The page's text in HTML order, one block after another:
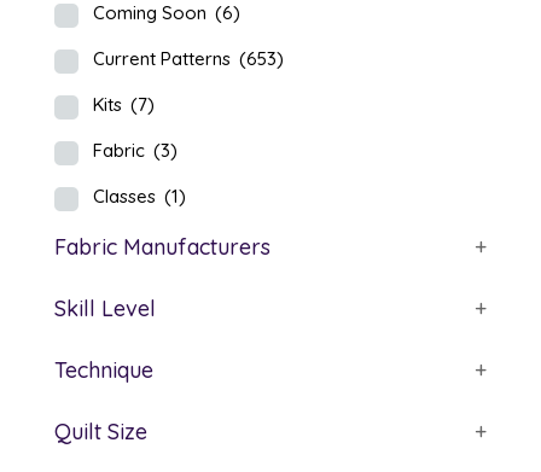
Coming Soon (6)
Current Patterns (653)
Kits (7)
Fabric (3)
Classes (1)
Fabric Manufacturers +
Skill Level +
Technique +
Quilt Size +